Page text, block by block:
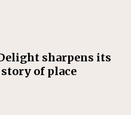
sharpens its
of place